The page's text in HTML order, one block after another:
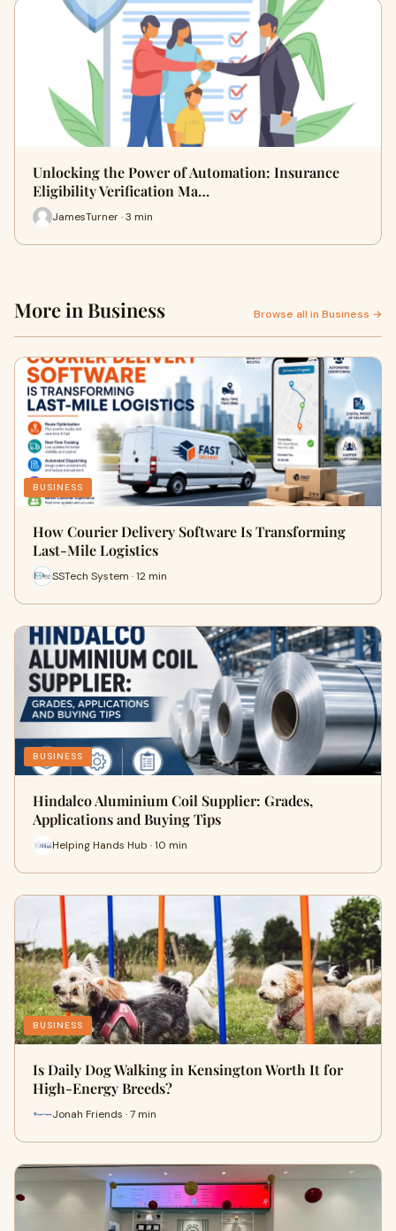
Unlocking the Power of Automation: Insurance
Eligibility Verification Ma…
JamesTurner · 3 min
More in Business Browse all in Business →
BUSINESS
How Courier Delivery Software Is Transforming
Last-Mile Logistics
SSTech System · 12 min
BUSINESS
Hindalco Aluminium Coil Supplier: Grades,
Applications and Buying Tips
Helping Hands Hub · 10 min
BUSINESS
Is Daily Dog Walking in Kensington Worth It for
High-Energy Breeds?
Jonah Friends · 7 min